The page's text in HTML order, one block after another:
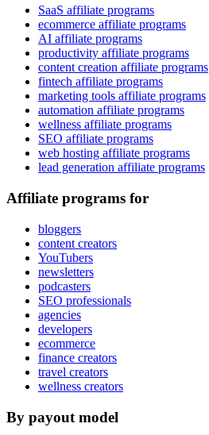
SaaS affiliate programs
ecommerce affiliate programs
AI affiliate programs
productivity affiliate programs
content creation affiliate programs
fintech affiliate programs
marketing tools affiliate programs
automation affiliate programs
wellness affiliate programs
SEO affiliate programs
web hosting affiliate programs
lead generation affiliate programs
Affiliate programs for
bloggers
content creators
YouTubers
newsletters
podcasters
SEO professionals
agencies
developers
ecommerce
finance creators
travel creators
wellness creators
By payout model